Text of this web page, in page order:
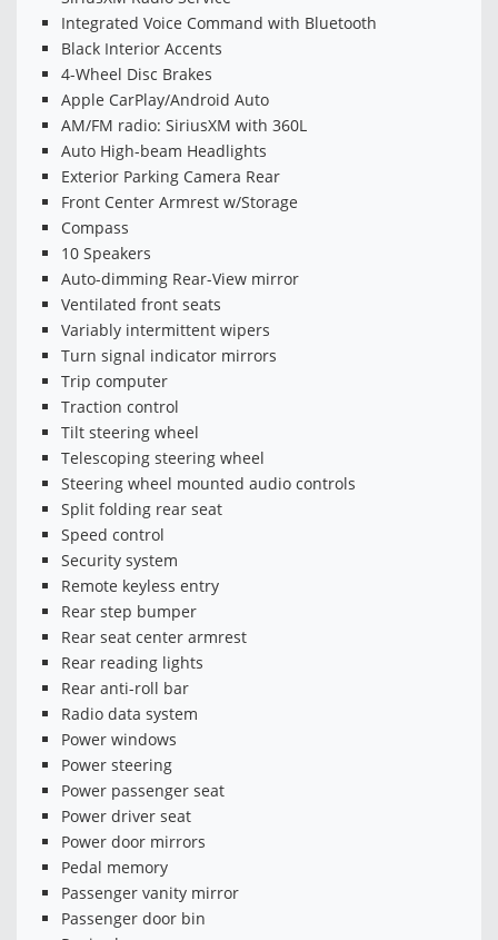
Integrated Voice Command with Bluetooth
Black Interior Accents
4-Wheel Disc Brakes
Apple CarPlay/Android Auto
AM/FM radio: SiriusXM with 360L
Auto High-beam Headlights
Exterior Parking Camera Rear
Front Center Armrest w/Storage
Compass
10 Speakers
Auto-dimming Rear-View mirror
Ventilated front seats
Variably intermittent wipers
Turn signal indicator mirrors
Trip computer
Traction control
Tilt steering wheel
Telescoping steering wheel
Steering wheel mounted audio controls
Split folding rear seat
Speed control
Security system
Remote keyless entry
Rear step bumper
Rear seat center armrest
Rear reading lights
Rear anti-roll bar
Radio data system
Power windows
Power steering
Power passenger seat
Power driver seat
Power door mirrors
Pedal memory
Passenger vanity mirror
Passenger door bin